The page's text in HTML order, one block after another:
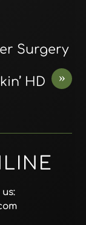
Surgery
»
HD